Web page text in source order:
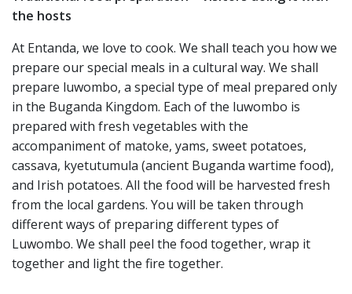
the hosts
At Entanda, we love to cook. We shall teach you how we
prepare our special meals in a cultural way. We shall
prepare luwombo, a special type of meal prepared only
in the Buganda Kingdom. Each of the luwombo is
prepared with fresh vegetables with the
accompaniment of matoke, yams, sweet potatoes,
cassava, kyetutumula (ancient Buganda wartime food),
and Irish potatoes. All the food will be harvested fresh
from the local gardens. You will be taken through
different ways of preparing different types of
Luwombo. We shall peel the food together, wrap it
together and light the fire together.